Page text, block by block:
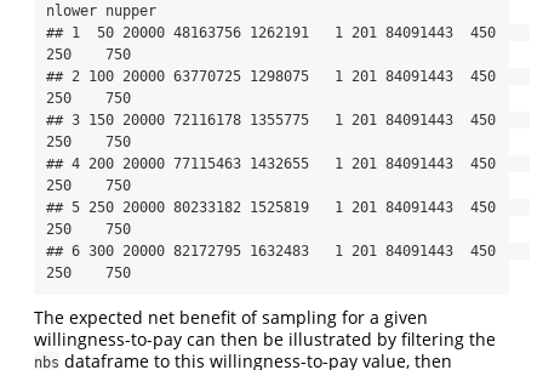
nlower nupper
## 1  50 20000 48163756 1262191   1 201 84091443  450
250    750
## 2 100 20000 63770725 1298075   1 201 84091443  450
250    750
## 3 150 20000 72116178 1355775   1 201 84091443  450
250    750
## 4 200 20000 77115463 1432655   1 201 84091443  450
250    750
## 5 250 20000 80233182 1525819   1 201 84091443  450
250    750
## 6 300 20000 82172795 1632483   1 201 84091443  450
250    750
The expected net benefit of sampling for a given
willingness-to-pay can then be illustrated by filtering the
nbs dataframe to this willingness-to-pay value, then